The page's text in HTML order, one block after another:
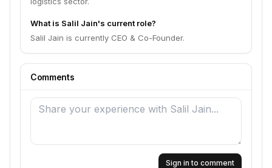
What is Salil Jain's current role?
Salil Jain is currently CEO & Co-Founder.
Comments
Sign in to comment